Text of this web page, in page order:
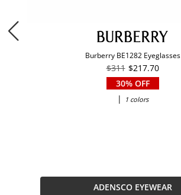
Burberry BE1282 Eyeglasses
$311 $217.70
30% OFF
|
1 colors
ADENSCO EYEWEAR